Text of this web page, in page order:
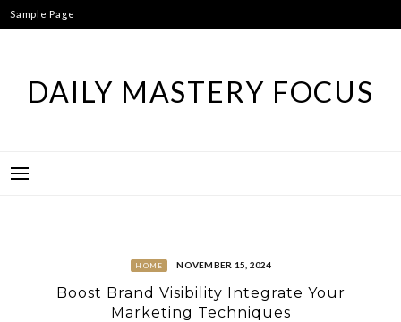
Skip
to
Sample Page
DAILY MASTERY FOCUS
HOME NOVEMBER 15, 2024
Boost Brand Visibility Integrate Your
Marketing Techniques